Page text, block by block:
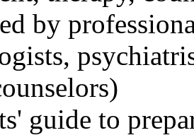
by
guide to